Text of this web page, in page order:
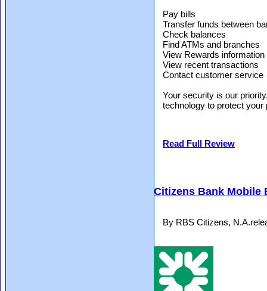
Pay bills
Transfer funds between
Check balances
Find ATMs and branches
View Rewards information
View recent transactions
Contact customer service
Your security is our
technology to protect your
Read Full Review
Citizens Bank Mobile
By RBS Citizens,